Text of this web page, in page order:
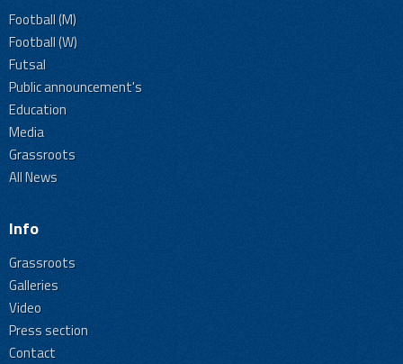
Football (M)
Football (W)
Futsal
Public announcement's
Education
Media
Grassroots
All News
Info
Grassroots
Galleries
Video
Press section
Contact